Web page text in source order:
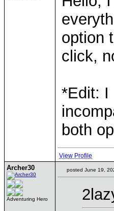
option
click,
*Edit: I
both
View Profile
Archer30
Adventuring Hero
posted June 19,